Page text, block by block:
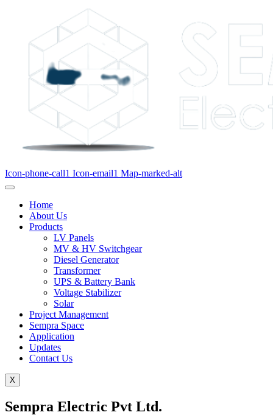
Icon-phone-call1 Icon-email1 Map-marked-alt
Home
About Us
Products
LV Panels
MV & HV Switchgear
Diesel Generator
Transformer
UPS & Battery Bank
Voltage Stabilizer
Solar
Project Management
Sempra Space
Application
Updates
Contact Us
X
Sempra Electric Pvt Ltd.